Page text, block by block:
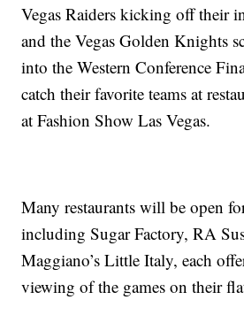
Vegas Raiders kicking off their
and the Vegas Golden Knights
into the Western Conference
catch their favorite teams at
at Fashion Show Las Vegas.
Many restaurants will be open
including Sugar Factory, RA
Maggiano’s Little Italy, each
viewing of the games on their